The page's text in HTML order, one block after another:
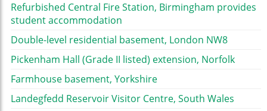
Refurbished Central Fire Station, Birmingham provides
student accommodation
Double-level residential basement, London NW8
Pickenham Hall (Grade II listed) extension, Norfolk
Farmhouse basement, Yorkshire
Landegfedd Reservoir Visitor Centre, South Wales